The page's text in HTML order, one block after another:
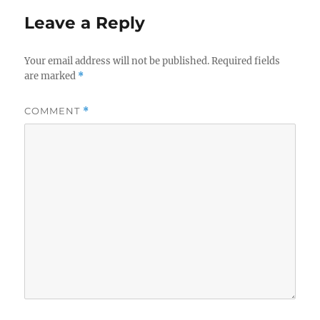
Leave a Reply
Your email address will not be published. Required fields
are marked *
COMMENT *